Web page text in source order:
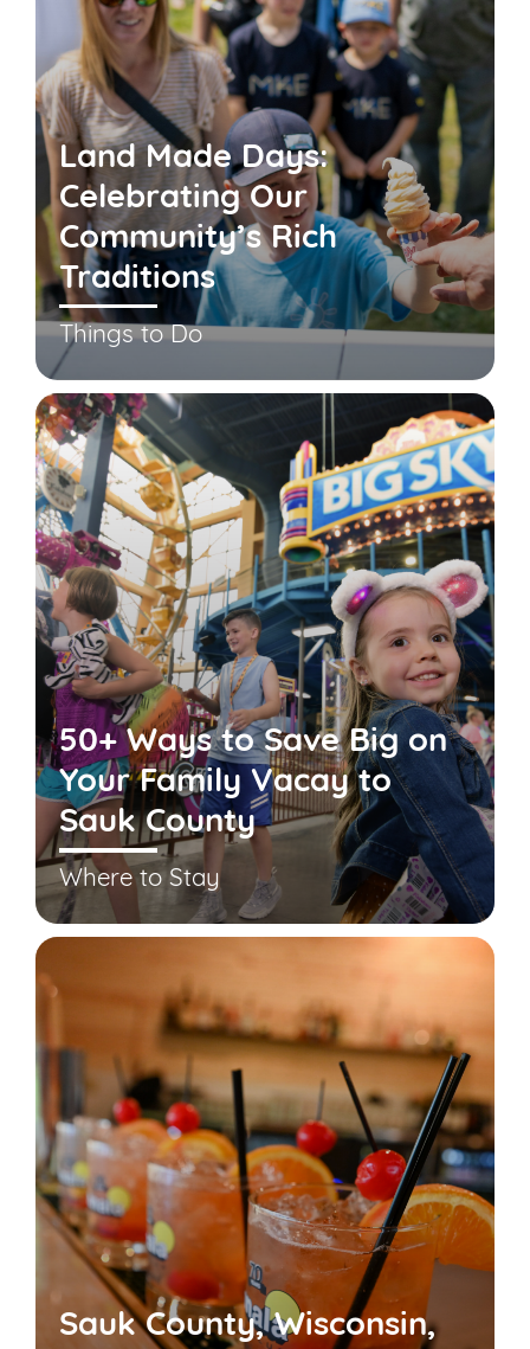
Land Made Days:
Celebrating Our
Community’s Rich
Traditions
Things to Do
50+ Ways to Save Big on
Your Family Vacay to
Sauk County
Where to Stay
Sauk County, Wisconsin,